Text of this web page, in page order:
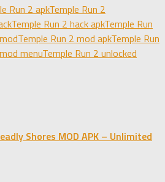
Run 2 apkTemple Run 2
Temple Run 2 hack apkTemple Run
Temple Run 2 mod apkTemple Run
menuTemple Run 2 unlocked
Shores MOD APK – Unlimited